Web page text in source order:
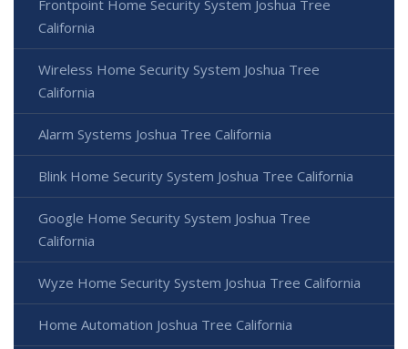
Frontpoint Home Security System Joshua Tree
California
Wireless Home Security System Joshua Tree
California
Alarm Systems Joshua Tree California
Blink Home Security System Joshua Tree California
Google Home Security System Joshua Tree
California
Wyze Home Security System Joshua Tree California
Home Automation Joshua Tree California